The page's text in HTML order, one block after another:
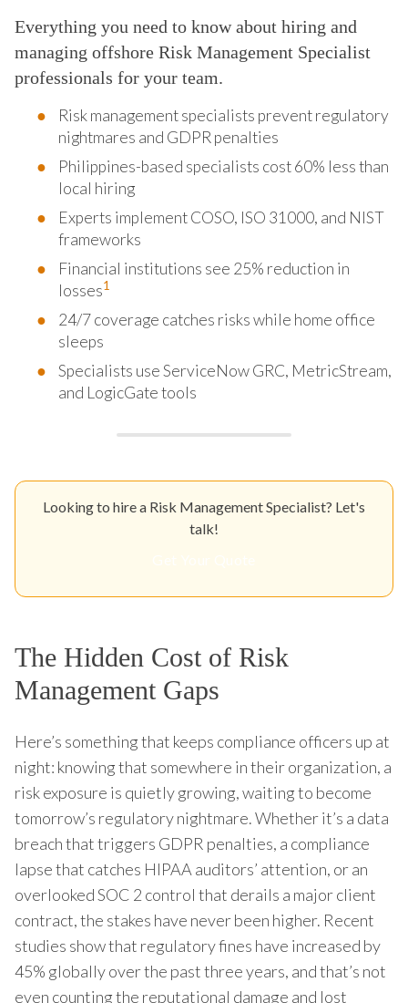
Everything you need to know about hiring and
managing offshore Risk Management Specialist
professionals for your team.
Risk management specialists prevent regulatory
nightmares and GDPR penalties
Philippines-based specialists cost 60% less than
local hiring
Experts implement COSO, ISO 31000, and NIST
frameworks
Financial institutions see 25% reduction in
losses1
24/7 coverage catches risks while home office
sleeps
Specialists use ServiceNow GRC, MetricStream,
and LogicGate tools
Looking to hire a Risk Management Specialist? Let's
talk!
The Hidden Cost of Risk
Management Gaps
Here’s something that keeps compliance officers up at
night: knowing that somewhere in their organization, a
risk exposure is quietly growing, waiting to become
tomorrow’s regulatory nightmare. Whether it’s a data
breach that triggers GDPR penalties, a compliance
lapse that catches HIPAA auditors’ attention, or an
overlooked SOC 2 control that derails a major client
contract, the stakes have never been higher. Recent
studies show that regulatory fines have increased by
45% globally over the past three years, and that’s not
even counting the reputational damage and lost